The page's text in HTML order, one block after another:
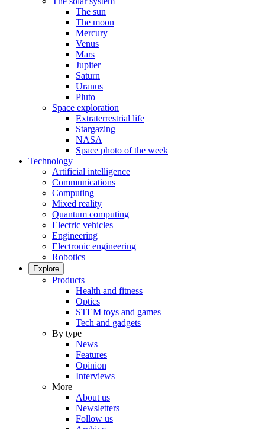
The sun
The moon
Mercury
Venus
Mars
Jupiter
Saturn
Uranus
Pluto
Space exploration
Extraterrestrial life
Stargazing
NASA
Space photo of the week
Technology
Artificial intelligence
Communications
Computing
Mixed reality
Quantum computing
Electric vehicles
Engineering
Electronic engineering
Robotics
Explore
Products
Health and fitness
Optics
STEM toys and games
Tech and gadgets
By type
News
Features
Opinion
Interviews
More
About us
Newsletters
Follow us